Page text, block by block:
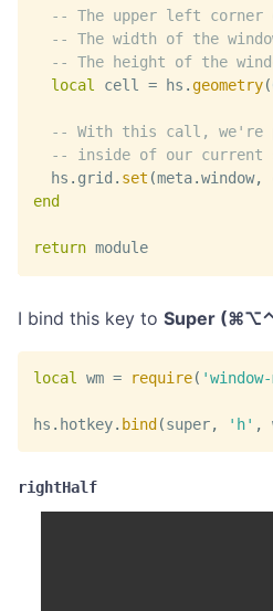
-- The upper left
-- The width of the
-- The height of the
local cell = hs . geometry(
-- With this call, we're
-- inside of our current
  hs
. grid . set (meta.window,
end
return module
I bind this key to Super
local wm = require( 'window-
hs . hotkey. bind (super, 'h' ,
rightHalf